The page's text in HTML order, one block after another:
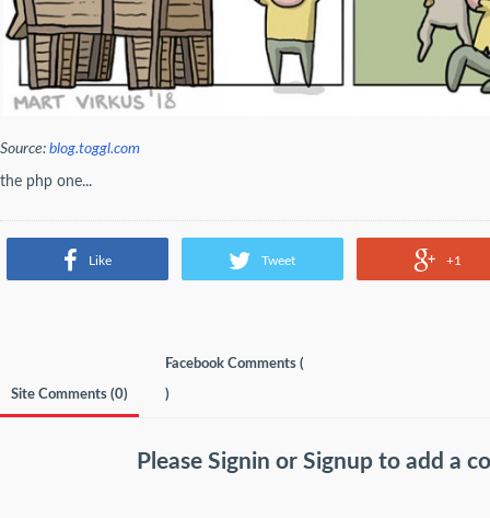
Source: blog.toggl.com
the php one...
Like Tweet +1
Site Comments (0)
Facebook Comments (
)
Please Signin or Signup to add a